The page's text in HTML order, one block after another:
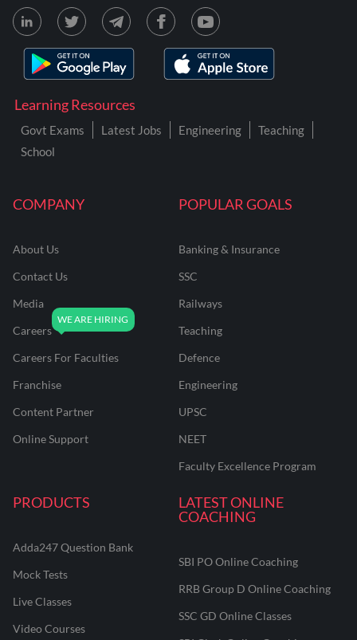
COMPANY
About Us
Contact Us
Media
Careers
Careers For Faculties
Franchise
Content Partner
Online Support
POPULAR GOALS
Banking & Insurance
SSC
Railways
Teaching
Defence
Engineering
UPSC
NEET
Faculty Excellence Program
PRODUCTS
Adda247 Question Bank
Mock Tests
Live Classes
Video Courses
LATEST ONLINE
COACHING
SBI PO Online Coaching
RRB Group D Online Coaching
SSC GD Online Classes
Learning Resources
Govt Exams Latest Jobs Engineering
Teaching
School